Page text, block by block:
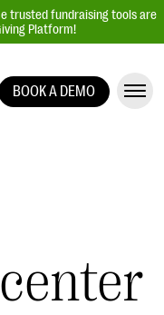
trusted fundraising tools are
Platform!
BOOK A DEMO